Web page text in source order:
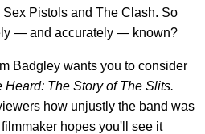
Pistols and The Clash. So
— and accurately — known?
Badgley wants you to consider
Heard: The Story of The Slits.
how unjustly the band was
hopes you'll see it